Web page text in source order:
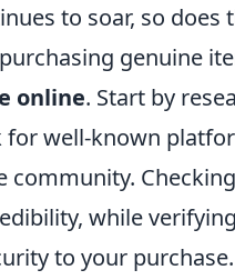
to soar, so
genuine
online. Start by
for well-known
community.
while
to your purchase.